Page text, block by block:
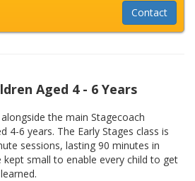
Aged 4 - 6 Years
the main Stagecoach
4-6 years. The Early Stages class is
sessions, lasting 90 minutes in
kept small to enable every child to get